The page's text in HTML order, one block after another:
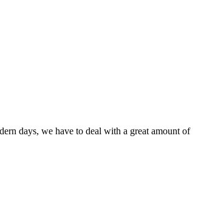
days, we have to deal with a great amount of